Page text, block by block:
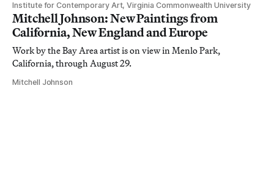
Institute for Contemporary Art, Virginia Commonwealth University
Mitchell Johnson: New Paintings from
California, New England and Europe
Work by the Bay Area artist is on view in Menlo Park,
California, through August 29.
Mitchell Johnson